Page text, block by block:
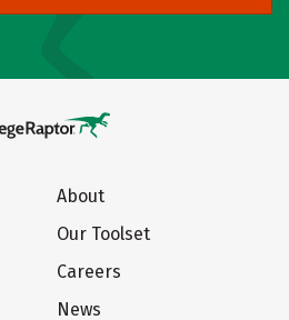
About
Our Toolset
Careers
News